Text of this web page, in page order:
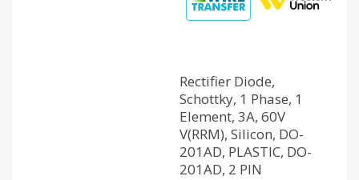
Rectifier Diode,
Schottky, 1 Phase, 1
Element, 3A, 60V
V(RRM), Silicon, DO-
201AD, PLASTIC, DO-
201AD, 2 PIN